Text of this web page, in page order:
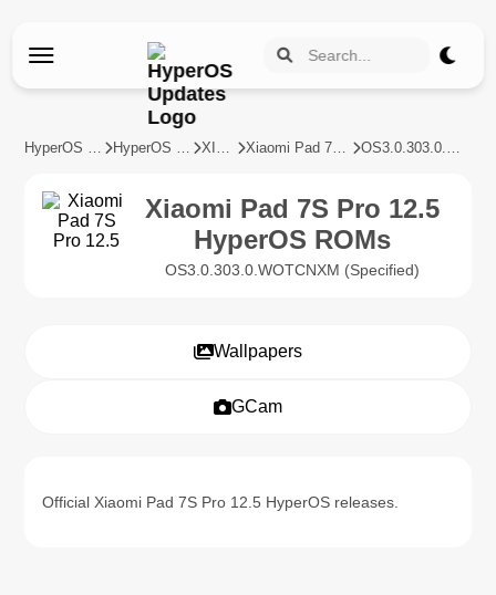
HyperOS Updates HyperOS Devices XIAOMI Xiaomi Pad 7S Pro 12.5 OS3.0.303.0.WOTCNXM
Xiaomi Pad 7S Pro 12.5
HyperOS ROMs
OS3.0.303.0.WOTCNXM (Specified)
Wallpapers
GCam
Official Xiaomi Pad 7S Pro 12.5 HyperOS releases.